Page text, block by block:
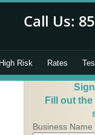
High Risk Rates
Fill out
Business Name